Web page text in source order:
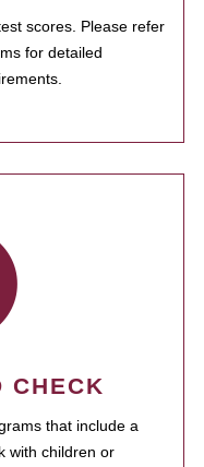
scores. Please refer
for detailed
CHECK
that include a
with children or